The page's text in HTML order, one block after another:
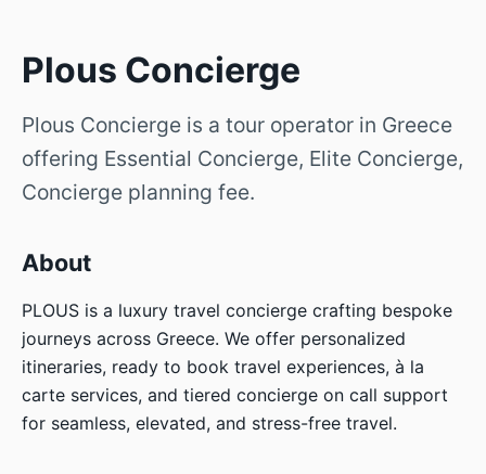
Plous Concierge
Plous Concierge is a tour operator in Greece
offering Essential Concierge, Elite Concierge,
Concierge planning fee.
About
PLOUS is a luxury travel concierge crafting bespoke
journeys across Greece. We offer personalized
itineraries, ready to book travel experiences, à la
carte services, and tiered concierge on call support
for seamless, elevated, and stress-free travel.